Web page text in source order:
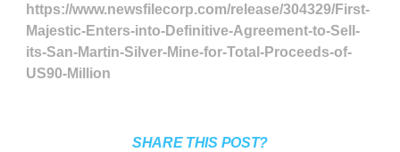
https://www.newsfilecorp.com/release/304329/First-
Majestic-Enters-into-Definitive-Agreement-to-Sell-
its-San-Martin-Silver-Mine-for-Total-Proceeds-of-
US90-Million
SHARE THIS POST?